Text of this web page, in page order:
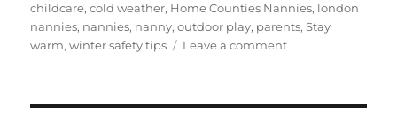
childcare,cold weather, Home Counties Nannies, london
nannies, nannies, nanny,outdoor play, parents,Stay
warm,winter safety tips Leave a commenton